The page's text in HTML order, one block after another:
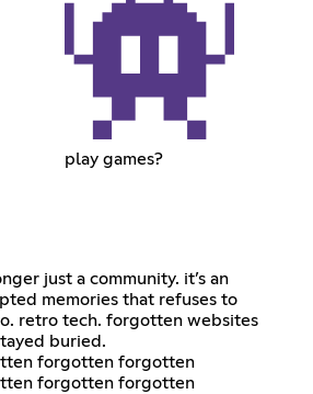
play games?
just a community. it’s an
memories that refuses to
retro tech. forgotten websites
buried.
forgotten forgotten
forgotten forgotten